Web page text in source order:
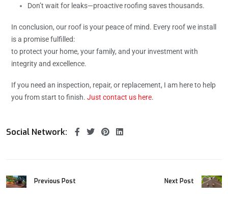
Don’t wait for leaks—proactive roofing saves thousands.
In conclusion, our roof is your peace of mind. Every roof we install
is a promise fulfilled:
to protect your home, your family, and your investment with
integrity and excellence.
If you need an inspection, repair, or replacement, I am here to help
you from start to finish. Just contact us here.
Social Network:
Previous Post Next Post